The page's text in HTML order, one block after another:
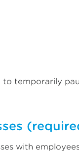
to temporarily
with